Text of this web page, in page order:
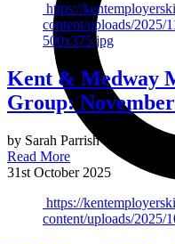
https://
content/uploads/2025/
500x375.jpg
Kent & Medway
Group:
by Sarah Parrish
Read More
31st October 2025
https://
content/uploads/